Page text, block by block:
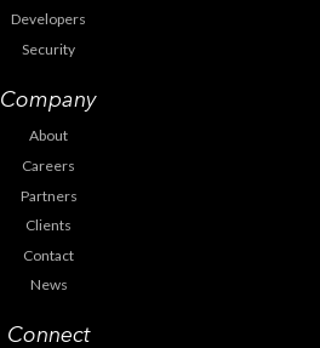
Developers
Security
Company
About
Careers
Partners
Clients
Contact
News
Connect